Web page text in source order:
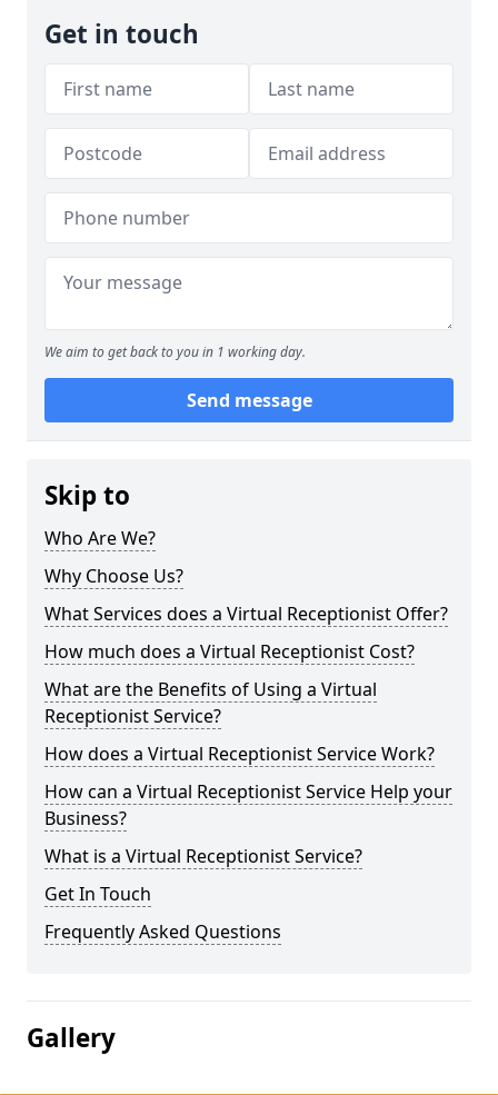
Get in touch
We aim to get back to you in 1 working day.
Send message
Skip to
Who Are We?
Why Choose Us?
What Services does a Virtual Receptionist Offer?
How much does a Virtual Receptionist Cost?
What are the Benefits of Using a Virtual
Receptionist Service?
How does a Virtual Receptionist Service Work?
How can a Virtual Receptionist Service Help your
Business?
What is a Virtual Receptionist Service?
Get In Touch
Frequently Asked Questions
Gallery